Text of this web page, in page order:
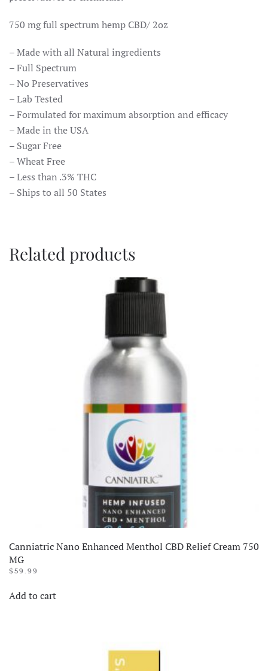
750 mg full spectrum hemp CBD/ 2oz
– Made with all Natural ingredients
– Full Spectrum
– No Preservatives
– Lab Tested
– Formulated for maximum absorption and efficacy
– Made in the USA
– Sugar Free
– Wheat Free
– Less than .3% THC
– Ships to all 50 States
Related products
Canniatric Nano Enhanced Menthol CBD Relief Cream 750
MG
$59.99
Add to cart